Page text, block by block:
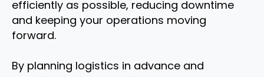
efficiently as possible, reducing downtime
and keeping your operations moving
forward.
By planning logistics in advance and